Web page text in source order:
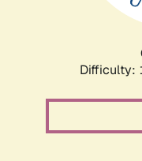
Difficulty: